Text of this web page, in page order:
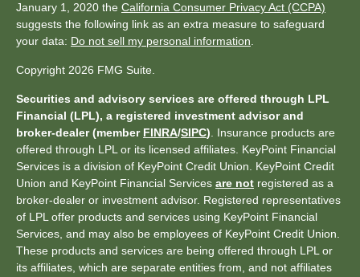
January 1, 2020 the California Consumer Privacy Act (CCPA)
suggests the following link as an extra measure to safeguard
your data: Do not sell my personal information
Copyright 2026 FMG Suite.
Securities and advisory services are offered through LPL
Financial (LPL), a registered investment advisor and
broker-dealer (member FINRA/SIPC) . Insurance products are
offered through LPL or its licensed affiliates. KeyPoint Financial
Services is a division of KeyPoint Credit Union. KeyPoint Credit
Union and KeyPoint Financial Services are not registered as a
broker-dealer or investment advisor. Registered representatives
of LPL offer products and services using KeyPoint Financial
Services, and may also be employees of KeyPoint Credit Union.
These products and services are being offered through LPL or
its affiliates, which are separate entities from, and not affiliates